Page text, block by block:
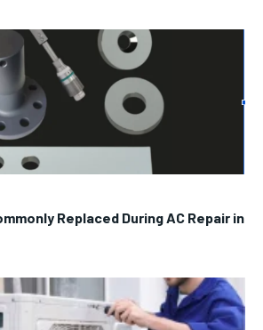
Replaced During AC Repair in